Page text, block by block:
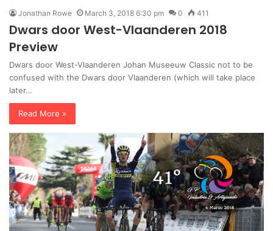
Jonathan Rowe March 3, 2018 6:30 pm 0 411
Dwars door West-Vlaanderen 2018
Preview
Dwars door West-Vlaanderen Johan Museeuw Classic not to be
confused with the Dwars door Vlaanderen (which will take place
later…
Read More »